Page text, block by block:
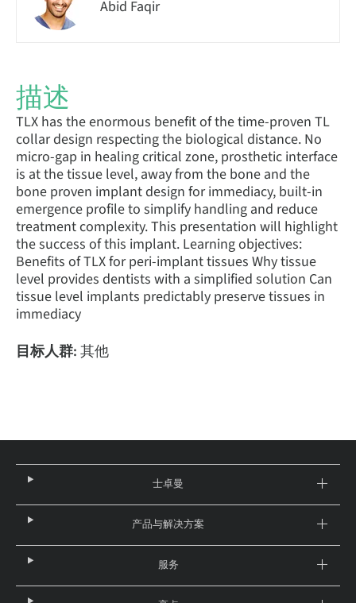
Abid Faqir
描述
TLX has the enormous benefit of the time-proven TL
collar design respecting the biological distance. No
micro-gap in healing critical zone, prosthetic interface
is at the tissue level, away from the bone and the
bone proven implant design for immediacy, built-in
emergence profile to simplify handling and reduce
treatment complexity. This presentation will highlight
the success of this implant. Learning objectives:
Benefits of TLX for peri-implant tissues Why tissue
level provides dentists with a simplified solution Can
tissue level implants predictably preserve tissues in
immediacy
目标人群: 其他
士卓曼
产品与解决方案
服务